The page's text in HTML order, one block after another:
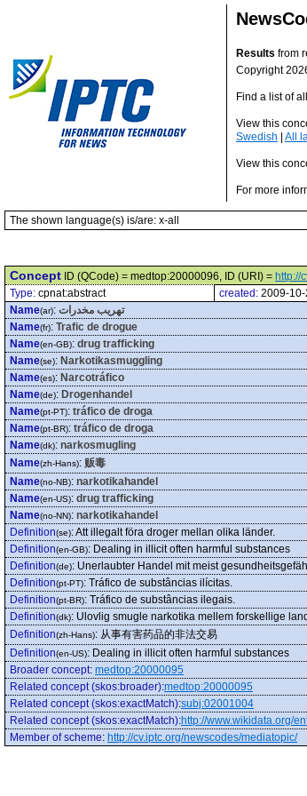
Results from
Copyright
Find a list of
View this
Swedish
All
View this
For more
The shown language(s) is/are: x-all
Concept ID (QCode) = medtop:20000096, ID (URI) = http://
Type: cpnat:abstract created: 2009-
Name(ar): تهريب مخدرات
Name(fr): Trafic de drogue
Name(en-GB): drug trafficking
Name(se): Narkotikasmuggling
Name(es): Narcotráfico
Name(de): Drogenhandel
Name(pt-PT): tráfico de droga
Name(pt-BR): tráfico de droga
Name(dk): narkosmugling
Name(zh-Hans): 贩毒
Name(no-NB): narkotikahandel
Name(en-US): drug trafficking
Name(no-NN): narkotikahandel
Definition(se):Att illegalt föra droger mellan olika länder.
Definition(en-GB): Dealing in illicit often harmful substances
Definition(de): Unerlaubter Handel mit meist
Definition(pt-PT): Tráfico de substâncias ilícitas.
Definition(pt-BR): Tráfico de substâncias ilegais.
Definition(dk): Ulovlig smugle narkotika mellem forskellige
Definition(zh-Hans): 从事有害药品的非法交易
Definition(en-US): Dealing in illicit often harmful substances
Broader concept: medtop:20000095
Related concept (skos:broader):medtop:20000095
Related concept (skos:exactMatch):subj:02001004
Related concept (skos:exactMatch):http://www.wikidata.org/
Member of scheme: http://cv.iptc.org/newscodes/mediatopic/